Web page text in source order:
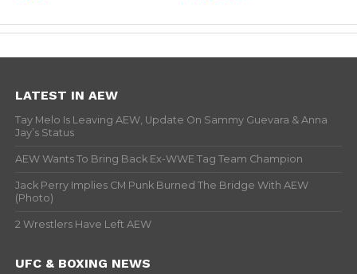
LATEST IN AEW
Tay Melo Is Leaving AEW, Update On Sammy Guevara & Anna
Jay’s Status
AEW Wants To Bring Back Ex-WWE Tag Team Champion
Jack Perry Implies CM Punk Burned The Bridge With AEW
(Photo)
2 Wrestlers Have Left AEW
UFC & BOXING NEWS